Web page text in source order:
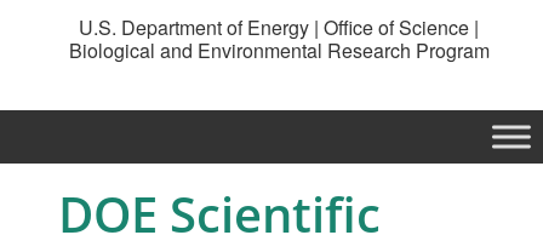
U.S. Department of Energy | Office of Science |
Biological and Environmental Research Program
DOE Scientific